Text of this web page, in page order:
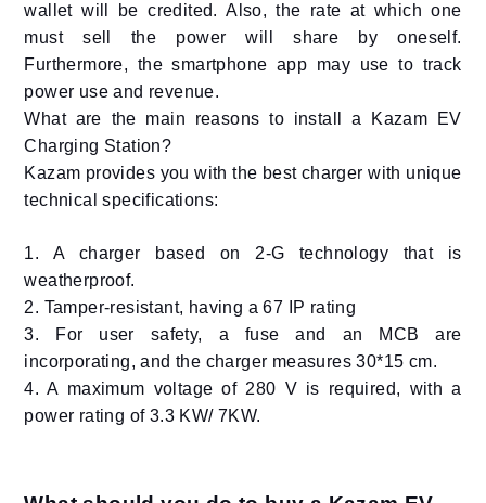
wallet will be credited. Also, the rate at which one
must sell the power will share by oneself.
Furthermore, the smartphone app may use to track
power use and revenue.
What are the main reasons to install a Kazam EV
Charging Station?
Kazam provides you with the best charger with unique
technical specifications:
1. A charger based on 2-G technology that is
weatherproof.
2. Tamper-resistant, having a 67 IP rating
3. For user safety, a fuse and an MCB are
incorporating, and the charger measures 30*15 cm.
4. A maximum voltage of 280 V is required, with a
power rating of 3.3 KW/ 7KW.